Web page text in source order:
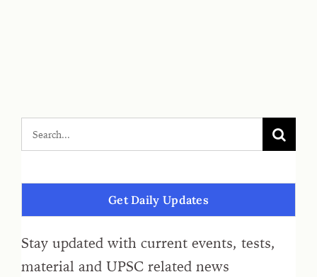
Get Daily Updates
Stay updated with current events, tests,
material and UPSC related news